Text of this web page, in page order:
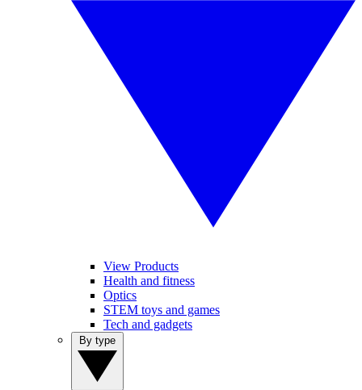
View Products
Health and fitness
Optics
STEM toys and games
Tech and gadgets